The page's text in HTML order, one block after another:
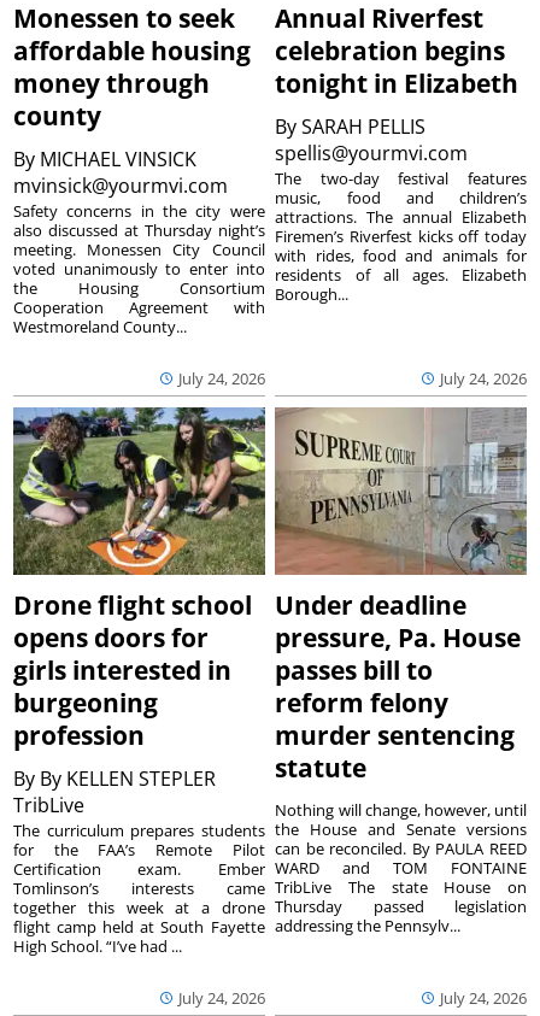
Monessen to seek
affordable housing
money through
county
By MICHAEL VINSICK
mvinsick@yourmvi.com
July 24, 2026
Safety concerns in the city were
also discussed at Thursday night’s
meeting. Monessen City Council
voted unanimously to enter into
the Housing Consortium
Cooperation Agreement with
Westmoreland County...
Annual Riverfest
celebration begins
tonight in Elizabeth
BySARAH PELLIS
spellis@yourmvi.com
July 24, 2026
The two-day festival features
music, food and children’s
attractions. The annual Elizabeth
Firemen’s Riverfest kicks off today
with rides, food and animals for
residents of all ages. Elizabeth
Borough...
Drone flight school
opens doors for
girls interested in
burgeoning
profession
By By KELLEN STEPLER
TribLive
July 24, 2026
The curriculum prepares students
for the FAA’s Remote Pilot
Certification exam. Ember
Tomlinson’s interests came
together this week at a drone
flight camp held at South Fayette
High School. “I’ve had ...
Under deadline
pressure, Pa. House
passes bill to
reform felony
murder sentencing
statute
July 24, 2026
Nothing will change, however, until
the House and Senate versions
can be reconciled. By PAULA REED
WARD and TOM FONTAINE
TribLive The state House on
Thursday passed legislation
addressing the Pennsylv...